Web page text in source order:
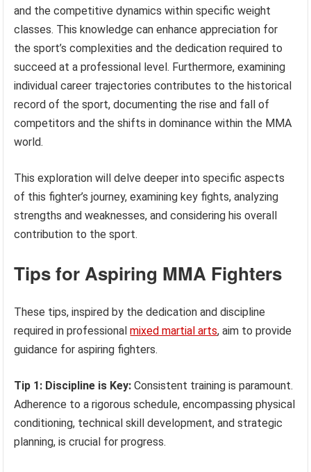
and the competitive dynamics within specific weight
classes. This knowledge can enhance appreciation for
the sport’s complexities and the dedication required to
succeed at a professional level. Furthermore, examining
individual career trajectories contributes to the historical
record of the sport, documenting the rise and fall of
competitors and the shifts in dominance within the MMA
world.
This exploration will delve deeper into specific aspects
of this fighter’s journey, examining key fights, analyzing
strengths and weaknesses, and considering his overall
contribution to the sport.
Tips for Aspiring MMA Fighters
These tips, inspired by the dedication and discipline
required in professionalmixed martial arts, aim to provide
guidance for aspiring fighters.
Tip 1: Discipline is Key: Consistent training is paramount.
Adherence to a rigorous schedule, encompassing physical
conditioning, technical skill development, and strategic
planning, is crucial for progress.